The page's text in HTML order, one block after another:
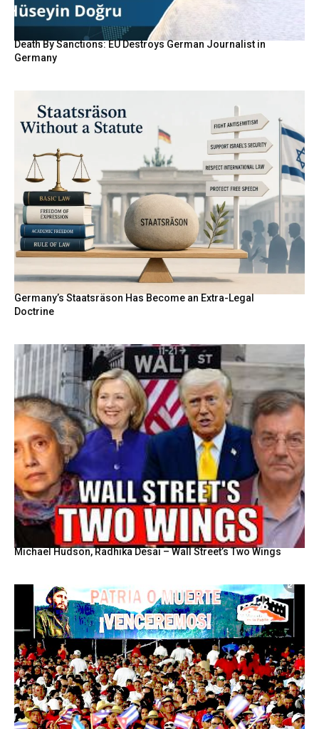
Death By Sanctions: EU Destroys German Journalist in
Germany
Germany’s Staatsräson Has Become an Extra-Legal
Doctrine
Michael Hudson, Radhika Desai – Wall Street’s Two Wings